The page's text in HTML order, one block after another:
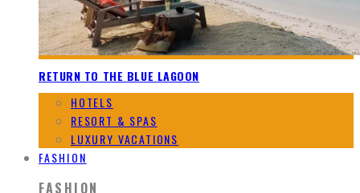
RETURN TO THE BLUE LAGOON
HOTELS
RESORT & SPAS
LUXURY VACATIONS
FASHION
FASHION